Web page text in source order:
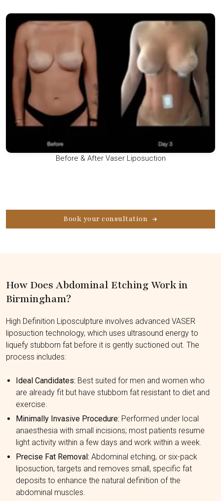
Before & After Vaser Liposuction
Book your consultation
How Does Abdominal Etching Work in
Birmingham?
High Definition Liposculpture involves advanced VASER
liposuction technology, which uses ultrasound energy to
liquefy stubborn fat before it is gently suctioned out. The
process includes:
Ideal Candidates: Best suited for men and women who
are already fit but have stubborn fat resistant to diet and
exercise.
Minimally Invasive Procedure: Performed under local
anaesthesia with small incisions; most patients resume
light activity within a few days and work within a week.
Precise Fat Removal: Abdominal etching, or six-pack
liposuction, targets and removes small, specific fat
deposits to enhance the natural definition of the
abdominal muscles.